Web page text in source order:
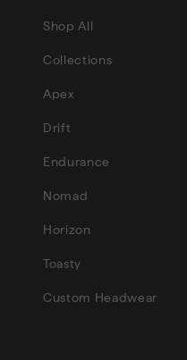
Shop All
Collections
Apex
Drift
Endurance
Nomad
Horizon
Toasty
Custom Headwear